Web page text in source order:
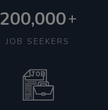
200,000+
JOB SEEKERS